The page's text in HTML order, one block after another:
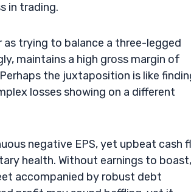
in trading.
trying to balance a three-legged
maintains a high gross margin of
the juxtaposition is like
losses showing on a different
negative EPS, yet upbeat cash
health. Without earnings to boast,
accompanied by robust debt